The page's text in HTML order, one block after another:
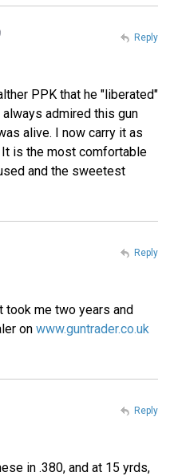
PPK that he "liberated"
admired this gun
alive. I now carry it as
is the most comfortable
and the sweetest
Reply
took me two years and
on www.guntrader.co.uk
Reply
in .380, and at 15 yrds,
Reply